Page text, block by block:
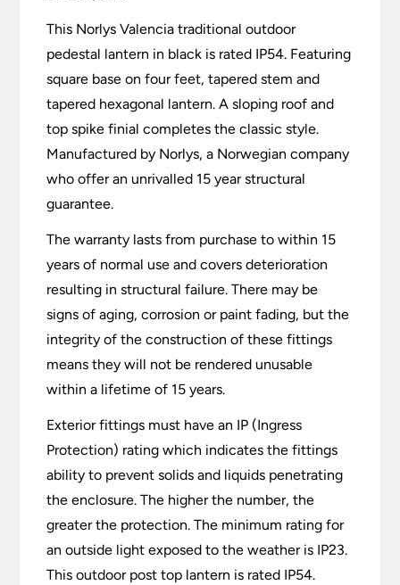
This Norlys Valencia traditional outdoor
pedestal lantern in black is rated IP54. Featuring
square base on four feet, tapered stem and
tapered hexagonal lantern. A sloping roof and
top spike finial completes the classic style.
Manufactured by Norlys, a Norwegian company
who offer an unrivalled 15 year structural
guarantee.
The warranty lasts from purchase to within 15
years of normal use and covers deterioration
resulting in structural failure. There may be
signs of aging, corrosion or paint fading, but the
integrity of the construction of these fittings
means they will not be rendered unusable
within a lifetime of 15 years.
Exterior fittings must have an IP (Ingress
Protection) rating which indicates the fittings
ability to prevent solids and liquids penetrating
the enclosure. The higher the number, the
greater the protection. The minimum rating for
an outside light exposed to the weather is IP23.
This outdoor post top lantern is rated IP54.